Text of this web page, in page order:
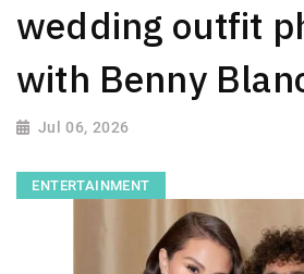
wedding outfit
with Benny
Jul 06, 2026
ENTERTAINMENT